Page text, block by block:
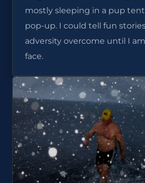
mostly sleeping in a pup
pop-up. I could tell fun
adversity overcome until I
face.